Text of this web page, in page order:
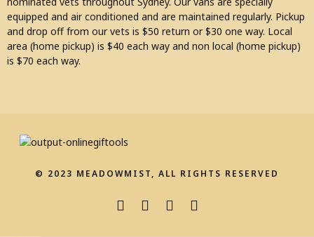
equipped and air conditioned and are maintained regularly. Pickup
and drop off from our vets is $50 return or $30 one way. Local
area (home pickup) is $40 each way and non local (home pickup)
is $70 each way.
© 2023 MEADOWMIST, ALL RIGHTS RESERVED